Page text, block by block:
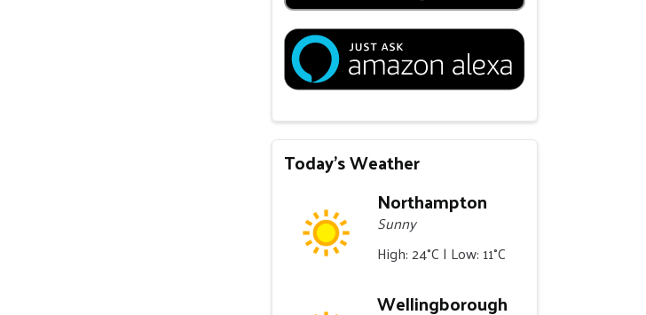
Today's Weather
Northampton
Sunny
High: 24°C | Low: 11°C
Wellingborough